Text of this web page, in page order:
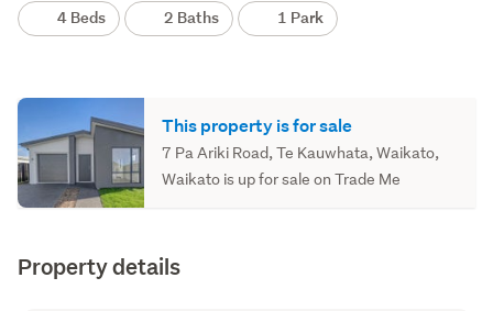
4 Beds 2 Baths 1 Park
This property is for sale
7 Pa Ariki Road, Te Kauwhata, Waikato,
Waikato is up for sale on Trade Me
Property details